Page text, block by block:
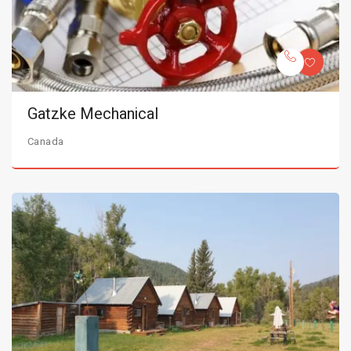
Gatzke Mechanical
Canada